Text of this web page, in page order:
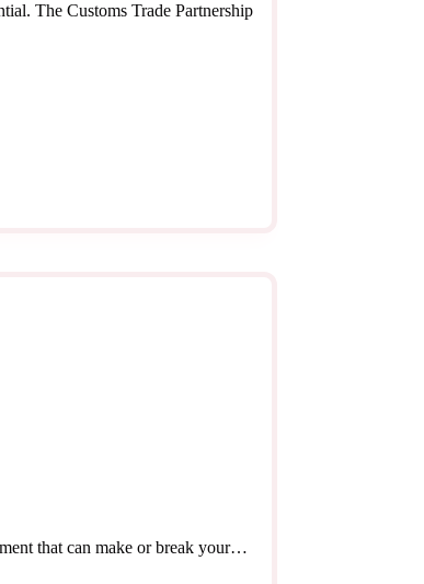
The Customs Trade Partnership
that can make or break your…